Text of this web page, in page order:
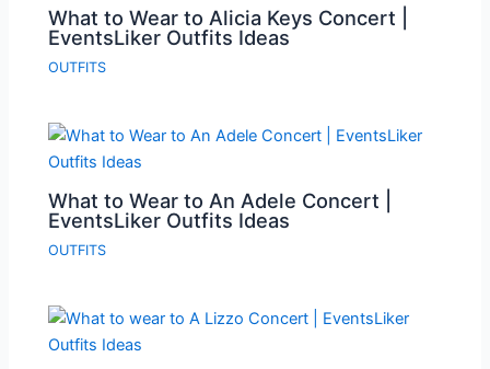
What to Wear to Alicia Keys Concert |
EventsLiker Outfits Ideas
OUTFITS
What to Wear to An Adele Concert |
EventsLiker Outfits Ideas
OUTFITS